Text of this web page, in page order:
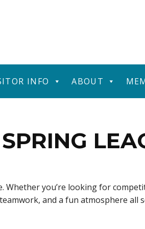
INFO ABOUT
Whether you’re looking for
and a fun atmosphere all